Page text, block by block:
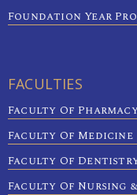
Foundation Year
FACULTIES
Faculty Of
Faculty Of Medicine
Faculty Of
Faculty Of Nursing